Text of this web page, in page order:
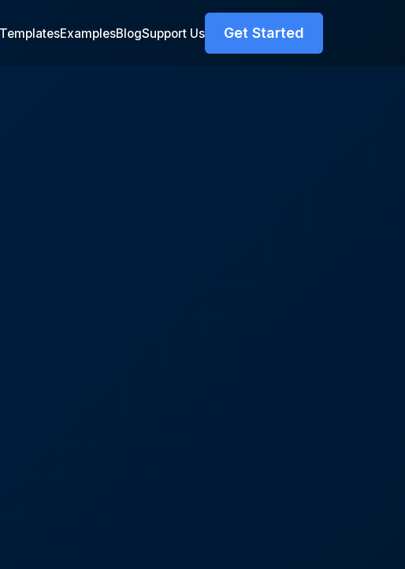
TemplatesExamplesBlogSupport Us Get Started